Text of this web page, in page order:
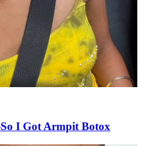
I Got Armpit Botox